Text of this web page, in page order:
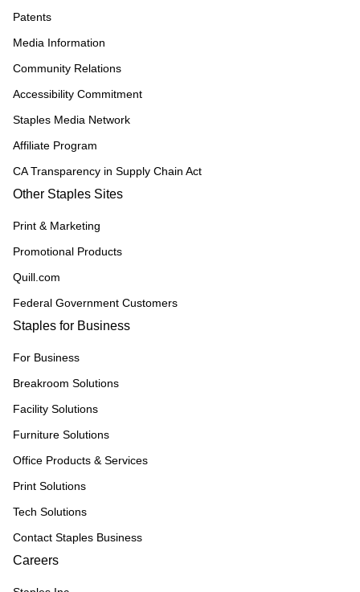
Patents
Media Information
Community Relations
Accessibility Commitment
Staples Media Network
Affiliate Program
CA Transparency in Supply Chain Act
Other Staples Sites
Print & Marketing
Promotional Products
Quill.com
Federal Government Customers
Staples for Business
For Business
Breakroom Solutions
Facility Solutions
Furniture Solutions
Office Products & Services
Print Solutions
Tech Solutions
Contact Staples Business
Careers